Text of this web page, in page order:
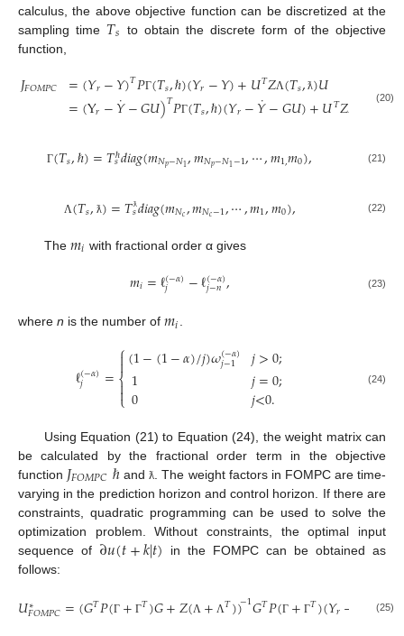
calculus, the above objective function can be discretized at the
sampling time 𝑇𝑠 to obtain the discrete form of the objective
function,
𝐽𝐹𝑂𝑀𝑃𝐶 =(𝑌𝑟−𝑌)𝑇𝑃Γ(𝑇𝑠,ℏ)(𝑌𝑟−𝑌)+𝑈𝑇𝑍Λ(𝑇𝑠, ƛ)𝑈
=(Y𝑟−𝑌
˙−𝐺𝑈)𝑇𝑃Γ(𝑇𝑠,ℏ)(𝑌𝑟−𝑌
˙−𝐺𝑈)+𝑈𝑇𝑍Λ ,)𝑈
(20)
Γ(𝑇𝑠,ℏ)=𝑇ℏ
𝑠𝑑𝑖𝑎𝑔(𝑚𝑁𝑝−𝑁1,𝑚𝑁𝑝−𝑁1−1,⋯,𝑚1,𝑚0), (21)
Λ(𝑇𝑠, ƛ)=𝑇ƛ
𝑠𝑑𝑖𝑎𝑔(𝑚𝑁𝑐,𝑚𝑁𝑐−1,⋯,𝑚1,𝑚0), (22)
The 𝑚𝑖 with fractional order α gives
𝑚𝑖=ℓ(−𝛼)
𝑗 −ℓ(−𝛼)
𝑗−𝑛, (23)
where n is the number of 𝑚𝑖.
ℓ(−𝛼)
𝑗 =⎧
⎩
⎨


(1−(1−𝛼)/𝑗)𝜔(−𝛼)
𝑗−1
1
0
𝑗>0;
𝑗=0;
𝑗<0. (24)
Using Equation (21) to Equation (24), the weight matrix can
be calculated by the fractional order term in the objective
function 𝐽𝐹𝑂𝑀𝑃𝐶ℏand ƛ . The weight factors in FOMPC are time-
varying in the prediction horizon and control horizon. If there are
constraints, quadratic programming can be used to solve the
optimization problem. Without constraints, the optimal input
sequence of ∂𝑢(𝑡+𝑘|𝑡) in the FOMPC can be obtained as
follows:
𝑈∗
𝐹𝑂𝑀𝑃𝐶=(𝐺𝑇𝑃(Γ + Γ𝑇)𝐺+𝑍(Λ + Λ𝑇))−1𝐺𝑇𝑃(Γ + Γ𝑇)(𝑌𝑟− (25)